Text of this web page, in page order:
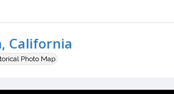
California
Photo Map